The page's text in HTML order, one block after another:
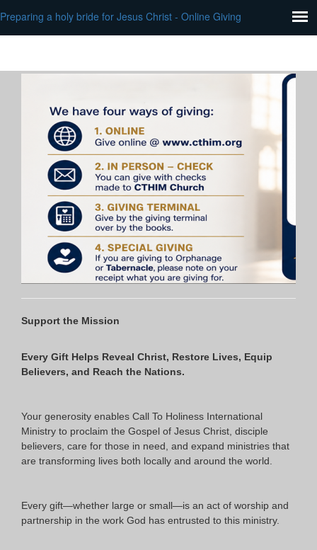
Preparing a holy bride for Jesus Christ - Online Giving
Support the Mission
Every Gift Helps Reveal Christ, Restore Lives, Equip
Believers, and Reach the Nations.
Your generosity enables Call To Holiness International
Ministry to proclaim the Gospel of Jesus Christ, disciple
believers, care for those in need, and expand ministries that
are transforming lives both locally and around the world.
Every gift—whether large or small—is an act of worship and
partnership in the work God has entrusted to this ministry.